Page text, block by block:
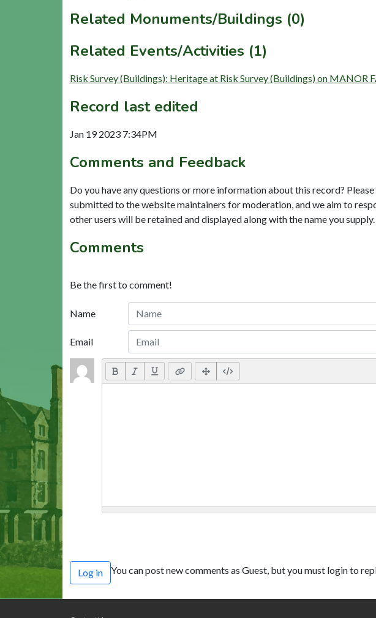
Related Monuments/Buildings (0)
Related Events/Activities (1)
Risk Survey (Buildings): Heritage at Risk Survey (Buildings) on MANOR
Record last edited
Jan 19 2023 7:34PM
Comments and Feedback
Do you have any questions or more information about this record?
submitted to the website maintainers for moderation, and we aim to
other users will be retained and displayed along with the name you
Comments
Be the first to comment!
Name
Email
Log in You can post new comments as Guest, but you must login to